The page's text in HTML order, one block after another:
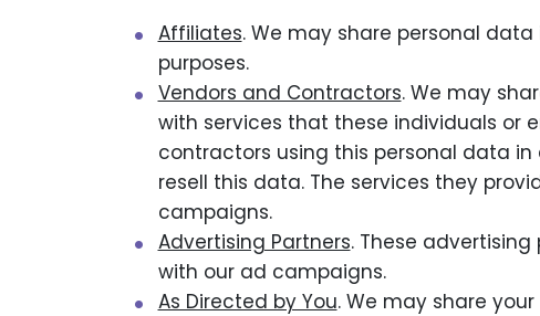
Affiliates. We may share personal
purposes.
Vendors and Contractors. We may
with services that these individuals or
contractors using this personal data
resell this data. The services they
campaigns.
Advertising Partners. These
with our ad campaigns.
As Directed by You. We may share